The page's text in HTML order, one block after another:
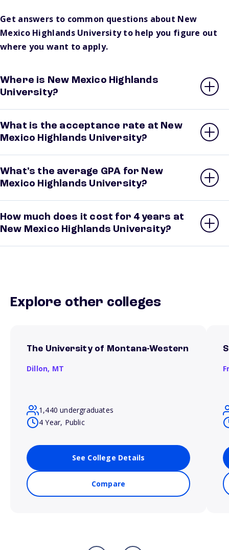
Get answers to common questions about New
Mexico Highlands University to help you figure out
where you want to apply.
Where is New Mexico Highlands
University?
What is the acceptance rate at New
Mexico Highlands University?
What’s the average GPA for New
Mexico Highlands University?
How much does it cost for 4 years at
New Mexico Highlands University?
Explore other colleges
The University of Montana-Western
Dillon, MT
1,440 undergraduates
4 Year, Public
See College Details
Compare